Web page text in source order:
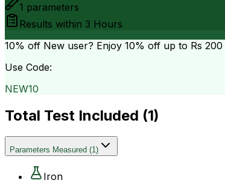
1 parameters
Results within 3 Hours
10% off New user? Enjoy 10% off up to Rs 200
Use Code:
NEW10
Total Test Included (1)
Parameters Measured (1)
Iron